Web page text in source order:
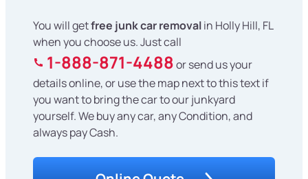
You will getfree junk car removalin Holly Hill, FL
when you choose us. Just call
1-888-871-4488or send us your
details online, or use the map next to this text if
you want to bring the car to our junkyard
yourself. We buy any car, any Condition, and
always pay Cash.